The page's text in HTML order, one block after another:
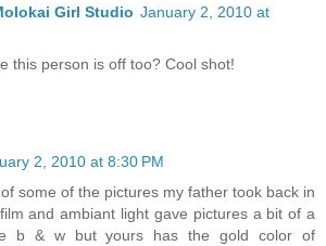
Girl Studio January 2, 2010 at
this person is off too? Cool shot!
2, 2010 at 8:30 PM
some of the pictures my father took back in
and ambiant light gave pictures a bit of a
b & w but yours has the gold color of